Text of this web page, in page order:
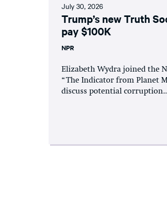
July 30, 2026
Trump’s new Truth
pay $100K
NPR
Elizabeth Wydra joined the
“The Indicator from Planet
discuss potential